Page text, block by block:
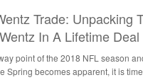
Trade: Unpacking
In A Lifetime Deal
point of the 2018 NFL season
Spring becomes apparent, it is